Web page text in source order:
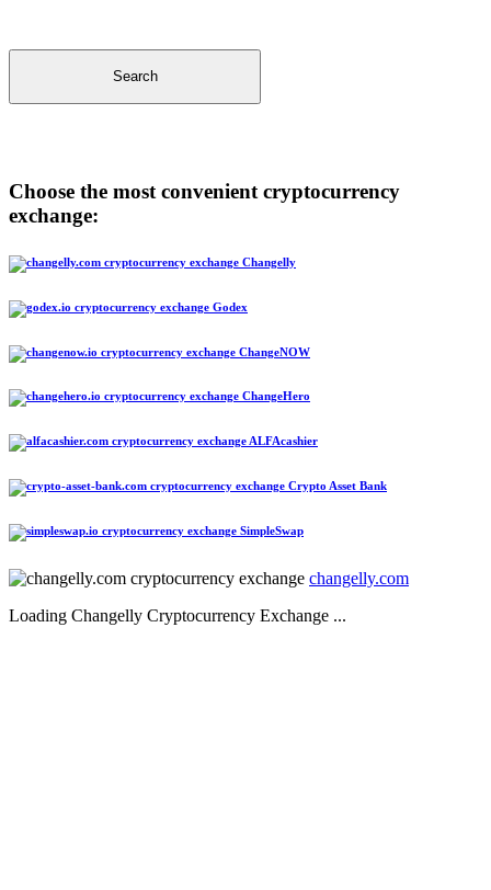
Search
Choose the most convenient cryptocurrency
exchange:
Changelly
Godex
ChangeNOW
ChangeHero
ALFAcashier
Crypto Asset Bank
SimpleSwap
changelly.com
Loading Changelly Cryptocurrency Exchange ...